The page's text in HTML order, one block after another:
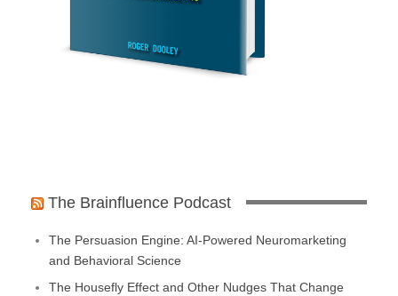
The Brainfluence Podcast
The Persuasion Engine: AI-Powered Neuromarketing
and Behavioral Science
The Housefly Effect and Other Nudges That Change